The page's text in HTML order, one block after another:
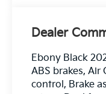
Dealer
Ebony Black
ABS brakes,
control, Brake